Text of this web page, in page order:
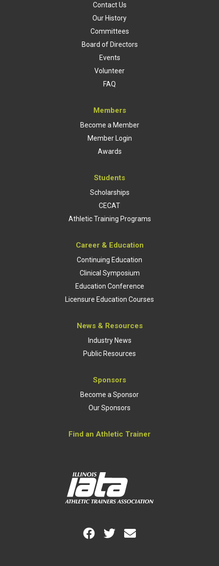
Contact Us
Our History
Committees
Board of Directors
Events
Volunteer
FAQ
Members
Become a Member
Member Login
Awards
Students
Scholarships
CECAT
Athletic Training Programs
Career & Education
Continuing Education
Clinical Symposium
Education Conference
Licensure Education Courses
News & Resources
Industry News
Public Resources
Sponsors
Become a Sponsor
Our Sponsors
Find an Athletic Trainer